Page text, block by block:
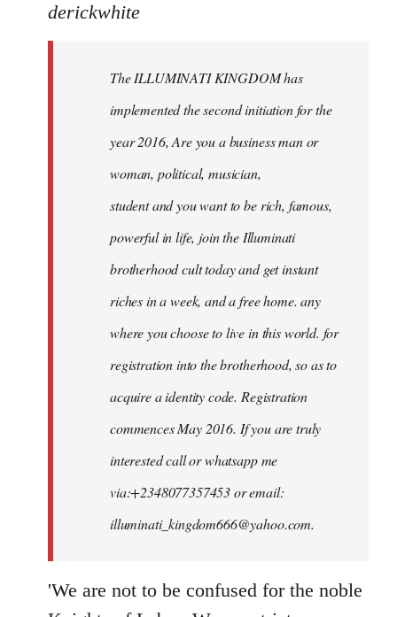
to
libcom.org
derickwhite
The ILLUMINATI KINGDOM has
implemented the second initiation for the
year 2016, Are you a business man or
woman, political, musician,
student and you want to be rich, famous,
powerful in life, join the Illuminati
brotherhood cult today and get instant
riches in a week, and a free home. any
where you choose to live in this world. for
registration into the brotherhood, so as to
acquire a identity code. Registration
commences May 2016. If you are truly
interested call or whatsapp me
via:+2348077357453 or email:
illuminati_kingdom666@yahoo.com.
'We are not to be confused for the noble